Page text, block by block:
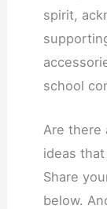
spirit,
school
Are there
ideas
Share
below.